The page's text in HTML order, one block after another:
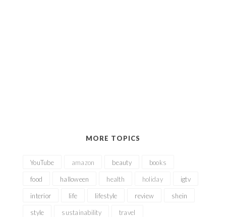
MORE TOPICS
YouTube amazon beauty books
food halloween health holiday igtv
interior life lifestyle review shein
style sustainability travel